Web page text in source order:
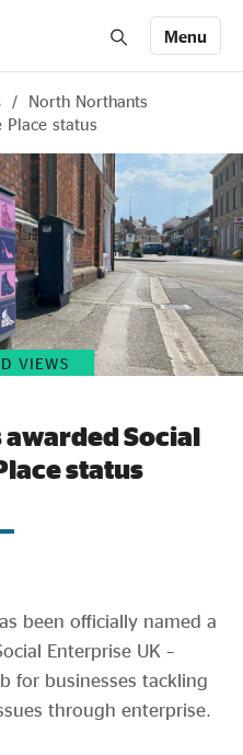
Menu
Members' Area login
/
North Northants
Place status
VIEWS
Social
status
been officially named a
Enterprise UK –
for businesses tackling
through enterprise.